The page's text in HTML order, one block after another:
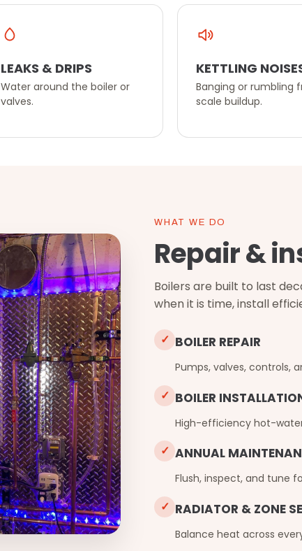
LEAKS & DRIPS
Water around the boiler or
valves.
KETTLING
Banging or rumbling
scale buildup.
WHAT WE DO
Repair &
Boilers are built to last
when it is time, install
✓ BOILER REPAIR
Pumps, valves, controls,
✓ BOILER
High-efficiency hot-
✓ ANNUAL
Flush, inspect, and tune
✓ RADIATOR & ZONE
Balance heat across